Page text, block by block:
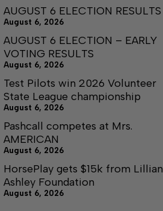
AUGUST 6 ELECTION RESULTS
August 6, 2026
AUGUST 6 ELECTION – EARLY
VOTING RESULTS
August 6, 2026
Test Pilots win 2026 Volunteer
State League championship
August 6, 2026
Pashcall competes at Mrs.
AMERICAN
August 6, 2026
HorsePlay gets $15k from Lillian
Ashley Foundation
August 6, 2026